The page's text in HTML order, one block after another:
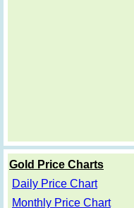
Gold Price Charts
Daily Price Chart
Monthly Price Chart